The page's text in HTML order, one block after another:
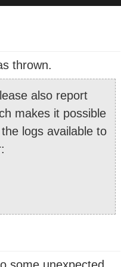
thrown.
also report
makes it possible
logs available to